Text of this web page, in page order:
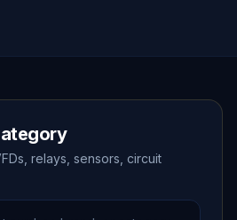
relays, sensors, circuit